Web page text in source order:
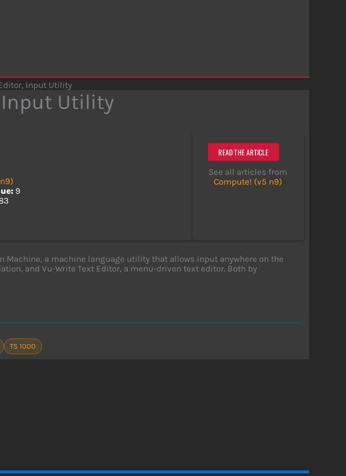
Input Utility
Input Utility
9
READ THE ARTICLE
See all articles from
Compute! (v5 n9)
Machine, a machine language utility that allows input anywhere on the
and Vu-Write Text Editor, a menu-driven text editor. Both by
TS 1000